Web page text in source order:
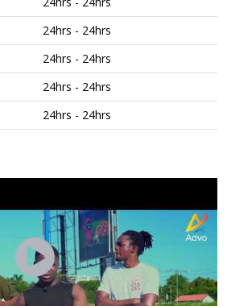
24hrs - 24hrs
24hrs - 24hrs
24hrs - 24hrs
24hrs - 24hrs